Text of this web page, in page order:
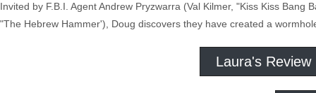
Invited by F.B.I. Agent Andrew Pryzwarra (Val Kilmer, "Kiss Kiss
"The Hebrew Hammer'), Doug discovers they have created a
Laura's Review